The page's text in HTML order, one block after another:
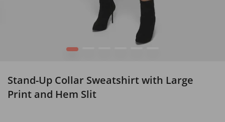
1
Stand-Up Collar Sweatshirt with Large
Print and Hem Slit